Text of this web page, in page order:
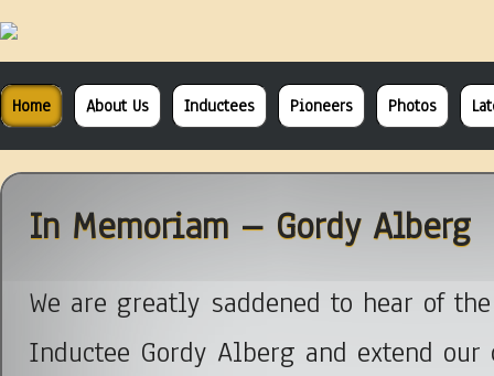
Home About Us Inductees Pioneers Photos
In Memoriam – Gordy Alberg
We are greatly saddened to hear of
Inductee Gordy Alberg and extend our